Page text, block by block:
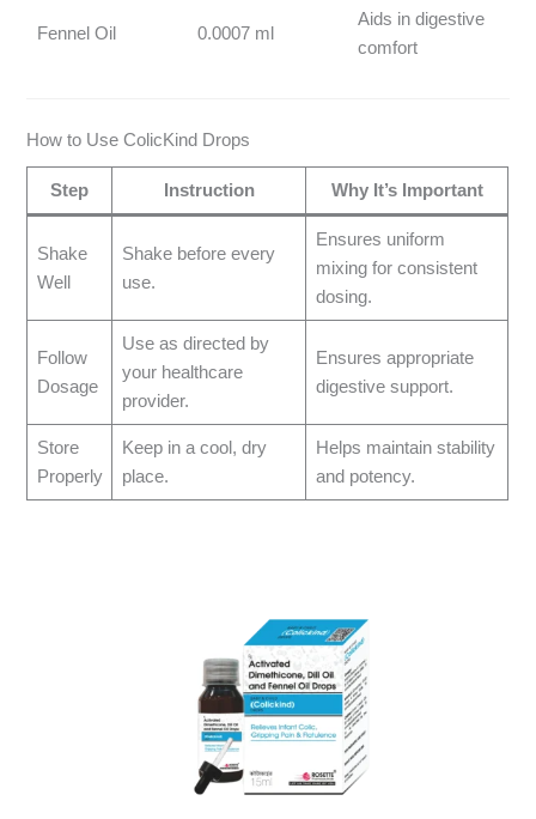
Fennel Oil 0.0007 ml
Aids in digestive
comfort
How to Use ColicKind Drops
Step Instruction Why It’s Important
Shake
Well
Shake before every
use.
Ensures uniform
mixing for consistent
dosing.
Follow
Dosage
Use as directed by
your healthcare
provider.
Ensures appropriate
digestive support.
Store
Properly
Keep in a cool, dry
place.
Helps maintain stability
and potency.